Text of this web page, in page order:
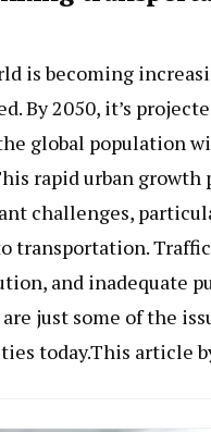
is becoming
By 2050, it’s
global population
rapid urban growth
challenges,
transportation.
and inadequate
just some of the
today.This article